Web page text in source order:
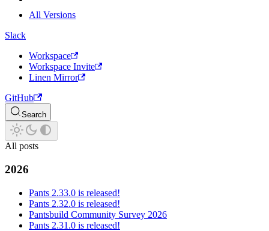
All Versions
Slack
Workspace
Workspace Invite
Linen Mirror
GitHub
Search
All posts
2026
Pants 2.33.0 is released!
Pants 2.32.0 is released!
Pantsbuild Community Survey 2026
Pants 2.31.0 is released!